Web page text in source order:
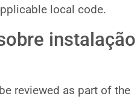
local code.
instalação
reviewed as part of the